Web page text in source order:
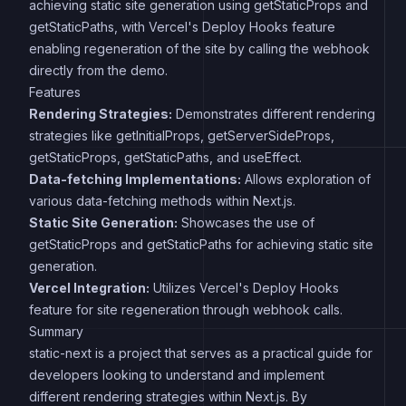
achieving static site generation using getStaticProps and
getStaticPaths, with Vercel's Deploy Hooks feature
enabling regeneration of the site by calling the webhook
directly from the demo.
Features
Rendering Strategies: Demonstrates different rendering
strategies like getInitialProps, getServerSideProps,
getStaticProps, getStaticPaths, and useEffect.
Data-fetching Implementations: Allows exploration of
various data-fetching methods within Next.js.
Static Site Generation: Showcases the use of
getStaticProps and getStaticPaths for achieving static site
generation.
Vercel Integration: Utilizes Vercel's Deploy Hooks
feature for site regeneration through webhook calls.
Summary
static-next is a project that serves as a practical guide for
developers looking to understand and implement
different rendering strategies within Next.js. By